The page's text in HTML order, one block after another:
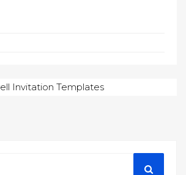
Invitation Templates